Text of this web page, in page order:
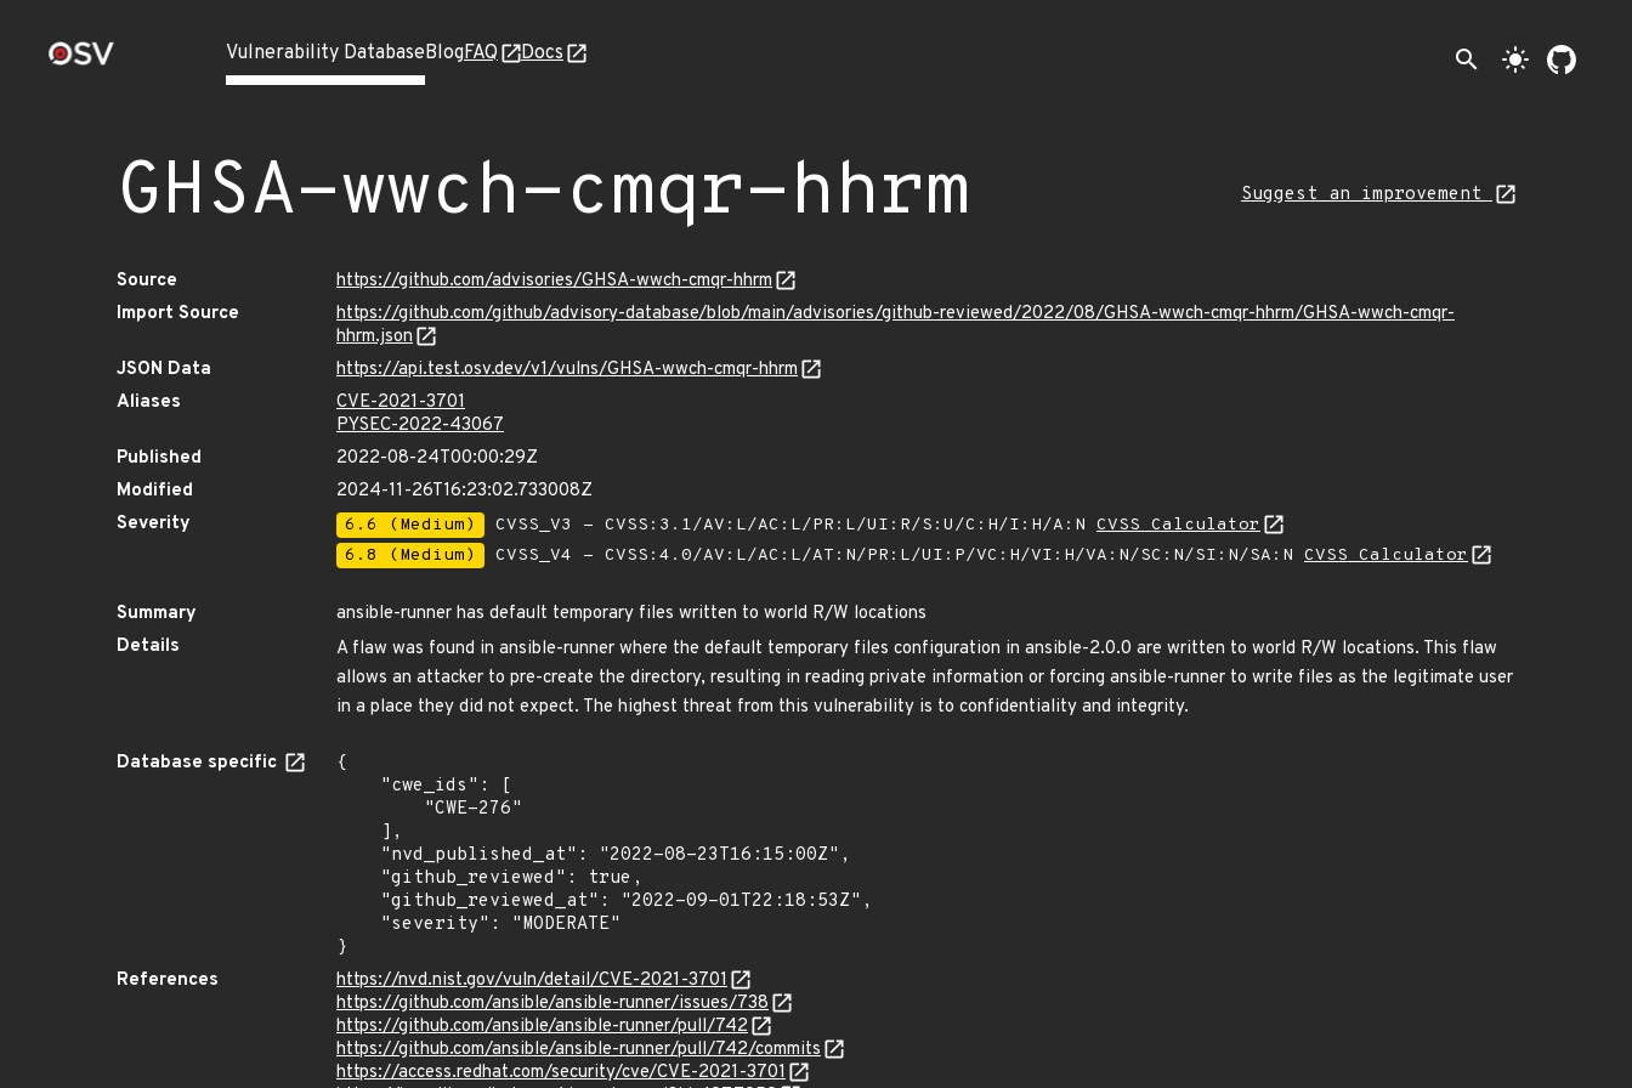
Vulnerability DatabaseBlogFAQ Docs search light_mode
GHSA-wwch-cmqr-hhrm Suggest an improvement
Source
https://github.com/advisories/GHSA-wwch-cmqr-hhrm
Import Source
https://github.com/github/advisory-database/blob/main/advisories/github-reviewed/2022/08/GHSA-wwch-cmqr-hhrm/GHSA-wwch-cmqr-
hhrm.json
JSON Data
https://api.test.osv.dev/v1/vulns/GHSA-wwch-cmqr-hhrm
Aliases
CVE-2021-3701
PYSEC-2022-43067
Published
2022-08-24T00:00:29Z
Modified
2024-11-26T16:23:02.733008Z
Severity
6.6 (Medium) CVSS_V3 - CVSS:3.1/AV:L/AC:L/PR:L/UI:R/S:U/C:H/I:H/A:N CVSS Calculator
6.8 (Medium)
CVSS_V4 - CVSS:4.0/AV:L/AC:L/AT:N/PR:L/UI:P/VC:H/VI:H/VA:N/SC:N/SI:N/SA:N CVSS Calculator
Summary
ansible-runner has default temporary files written to world R/W locations
Details
A flaw was found in ansible-runner where the default temporary files configuration in ansible-2.0.0 are written to world R/W locations. This flaw
allows an attacker to pre-create the directory, resulting in reading private information or forcing ansible-runner to write files as the legitimate user
in a place they did not expect. The highest threat from this vulnerability is to confidentiality and integrity.
Database specific
{
}
References
https://nvd.nist.gov/vuln/detail/CVE-2021-3701
https://github.com/ansible/ansible-runner/issues/738
https://github.com/ansible/ansible-runner/pull/742
https://github.com/ansible/ansible-runner/pull/742/commits
https://access.redhat.com/security/cve/CVE-2021-3701